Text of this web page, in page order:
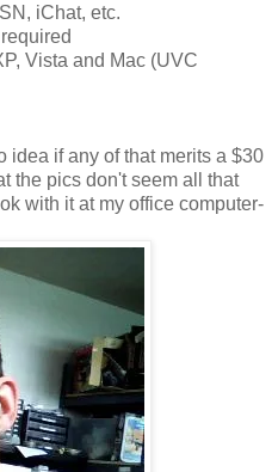
iChat, etc.
Vista and Mac (UVC
idea if any of that merits a $30
the pics don't seem all that
with it at my office computer-